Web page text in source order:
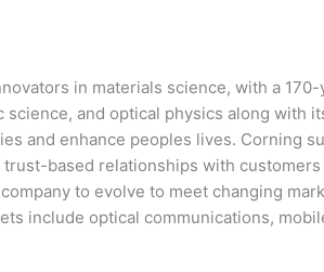
in materials science, with a
and optical physics along with
and enhance peoples lives. Corning
based relationships with
to evolve to meet changing
include optical communications,